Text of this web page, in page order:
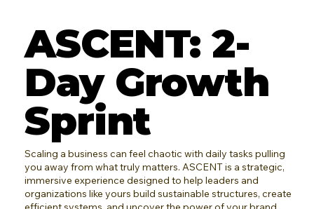
ASCENT: 2-
Day Growth
Sprint
Scaling a business can feel chaotic with daily tasks pulling
you away from what truly matters. ASCENT is a strategic,
immersive experience designed to help leaders and
organizations like yours build sustainable structures, create